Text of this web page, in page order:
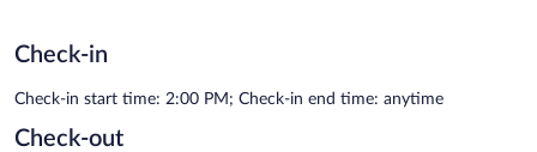
Check-in
Check-in start time: 2:00 PM; Check-in end time: anytime
Check-out